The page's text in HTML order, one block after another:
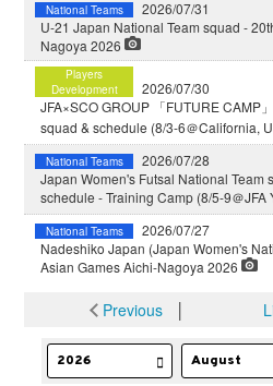
National Teams
2026/07/31
U-21 Japan National Team squad -
Nagoya 2026
Players
Development
2026/07/30
JFA×SCO GROUP 「FUTURE CAMP
squad & schedule (8/3-6＠California,
National Teams
2026/07/28
Japan Women's Futsal National Team
schedule - Training Camp (8/5-9＠
National Teams
2026/07/27
Nadeshiko Japan (Japan Women's
Asian Games Aichi-Nagoya 2026
Previous│